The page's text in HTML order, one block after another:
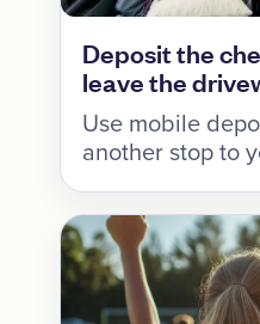
Deposit the
leave the
Use mobile
another stop to